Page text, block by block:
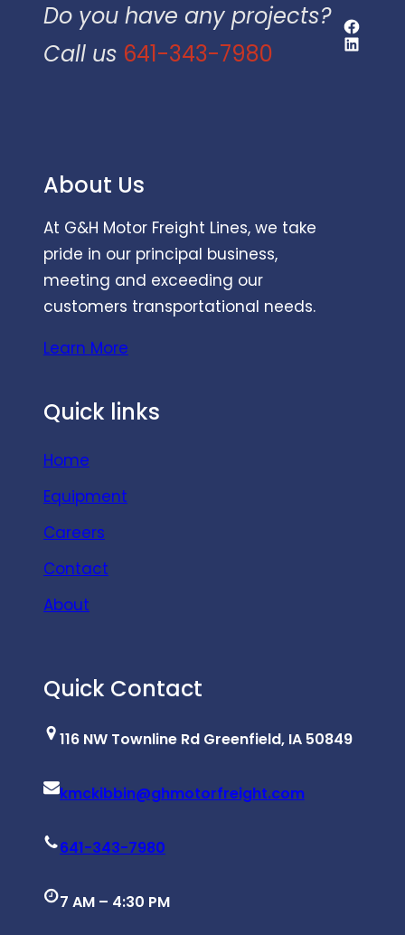
Do you have any projects?
Call us 641-343-7980
LinkedIn
About Us
At G&H Motor Freight Lines, we take
pride in our principal business,
meeting and exceeding our
customers transportational needs.
Learn More
Quick links
Home
Equipment
Careers
Contact
About
Quick Contact
116 NW Townline Rd Greenfield, IA 50849
kmckibbin@ghmotorfreight.com
641-343-7980
7 AM – 4:30 PM